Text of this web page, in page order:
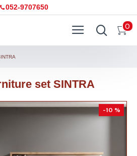
052-9707650
0
set SINTRA
-10 %